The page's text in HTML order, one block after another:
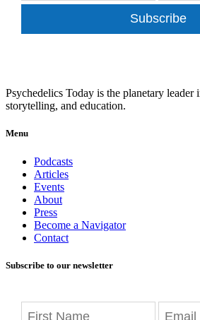
Subscribe
Psychedelics Today is the planetary leader
storytelling, and education.
Menu
Podcasts
Articles
Events
About
Press
Become a Navigator
Contact
Subscribe to our newsletter